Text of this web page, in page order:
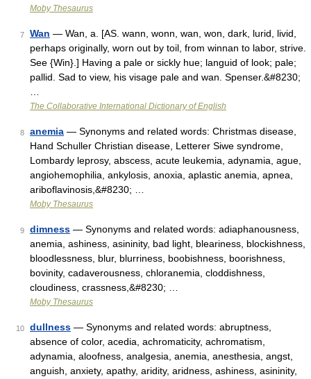
Moby Thesaurus
7 Wan — Wan, a. [AS. wann, wonn, wan, won, dark, lurid, livid,
perhaps originally, worn out by toil, from winnan to labor, strive.
See {Win}.] Having a pale or sickly hue; languid of look; pale;
pallid. Sad to view, his visage pale and wan. Spenser.&#8230;
The Collaborative International Dictionary of English
8 anemia — Synonyms and related words: Christmas disease,
Hand Schuller Christian disease, Letterer Siwe syndrome,
Lombardy leprosy, abscess, acute leukemia, adynamia, ague,
angiohemophilia, ankylosis, anoxia, aplastic anemia, apnea,
ariboflavinosis,&#8230; …
Moby Thesaurus
9 dimness — Synonyms and related words: adiaphanousness,
anemia, ashiness, asininity, bad light, bleariness, blockishness,
bloodlessness, blur, blurriness, boobishness, boorishness,
bovinity, cadaverousness, chloranemia, cloddishness,
cloudiness, crassness,&#8230; …
Moby Thesaurus
10 dullness — Synonyms and related words: abruptness,
absence of color, acedia, achromaticity, achromatism,
adynamia, aloofness, analgesia, anemia, anesthesia, angst,
anguish, anxiety, apathy, aridity, aridness, ashiness, asininity,